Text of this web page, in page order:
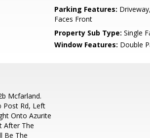
Parking Features:
Faces Front
Property Sub Type: Single
Window Features: Double
Mcfarland.
Post Rd, Left
Onto Azurite
After The
Be The